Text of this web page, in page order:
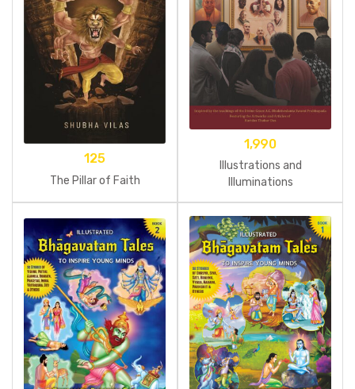
125
The Pillar of Faith
1,990
Illustrations and
Illuminations